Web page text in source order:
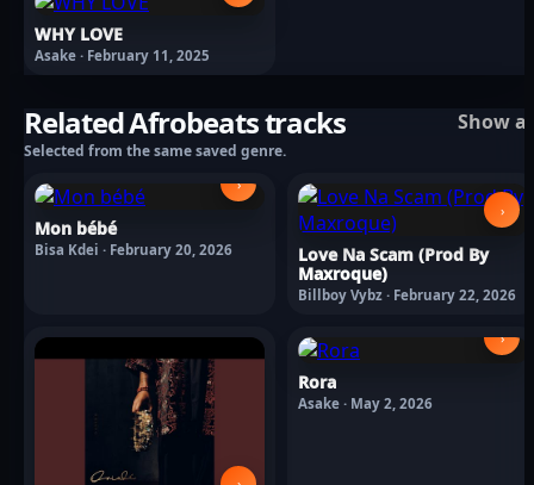
WHY LOVE
Asake · February 11, 2025
Related Afrobeats tracks
Selected from the same saved genre.
Show
›
Mon bébé
Bisa Kdei · February 20, 2026
›
Love Na Scam (Prod By
Maxroque)
Billboy Vybz · February 22, 2026
›
Rora
Asake · May 2, 2026